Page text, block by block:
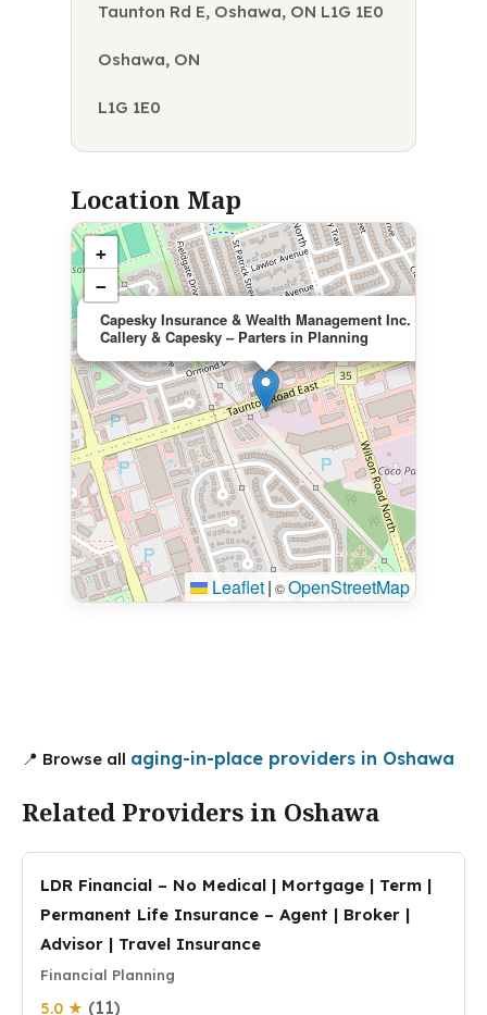
Taunton Rd E, Oshawa, ON L1G 1E0
Oshawa, ON
L1G 1E0
Location Map
Capesky Insurance & Wealth Management Inc.
Callery & Capesky – Parters in Planning
+
−
Leaflet| ©OpenStreetMap
📍 Browse all aging-in-place providers in Oshawa
Related Providers in Oshawa
LDR Financial – No Medical | Mortgage | Term |
Permanent Life Insurance – Agent | Broker |
Advisor | Travel Insurance
Financial Planning
5.0 ★ (11)